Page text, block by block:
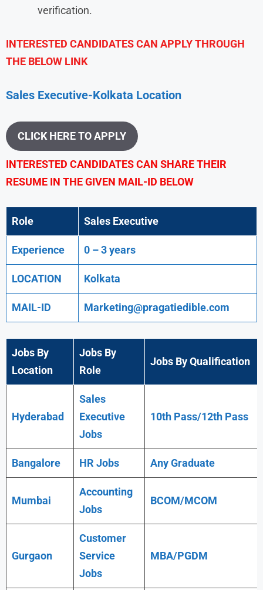
verification.
INTERESTED CANDIDATES CAN APPLY THROUGH
THE BELOW LINK
Sales Executive-Kolkata Location
CLICK HERE TO APPLY
INTERESTED CANDIDATES CAN SHARE THEIR
RESUME IN THE GIVEN MAIL-ID BELOW
Role Sales Executive
Experience 0 – 3 years
LOCATION Kolkata
MAIL-ID Marketing@pragatiedible.com
Jobs By
Location
Jobs By
Role
Jobs By Qualification
Hyderabad
Sales
Executive
Jobs
10th Pass/12th Pass
Bangalore HR Jobs AnyGraduate
Mumbai
Accounting
Jobs
BCOM/MCOM
Gurgaon
Customer
Service
Jobs
MBA/PGDM